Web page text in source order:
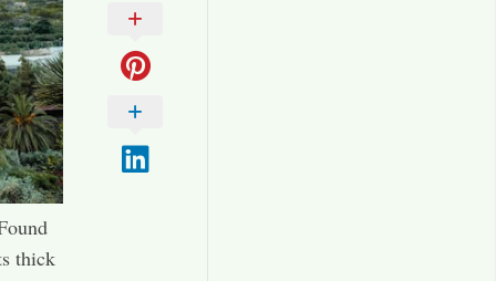
thick